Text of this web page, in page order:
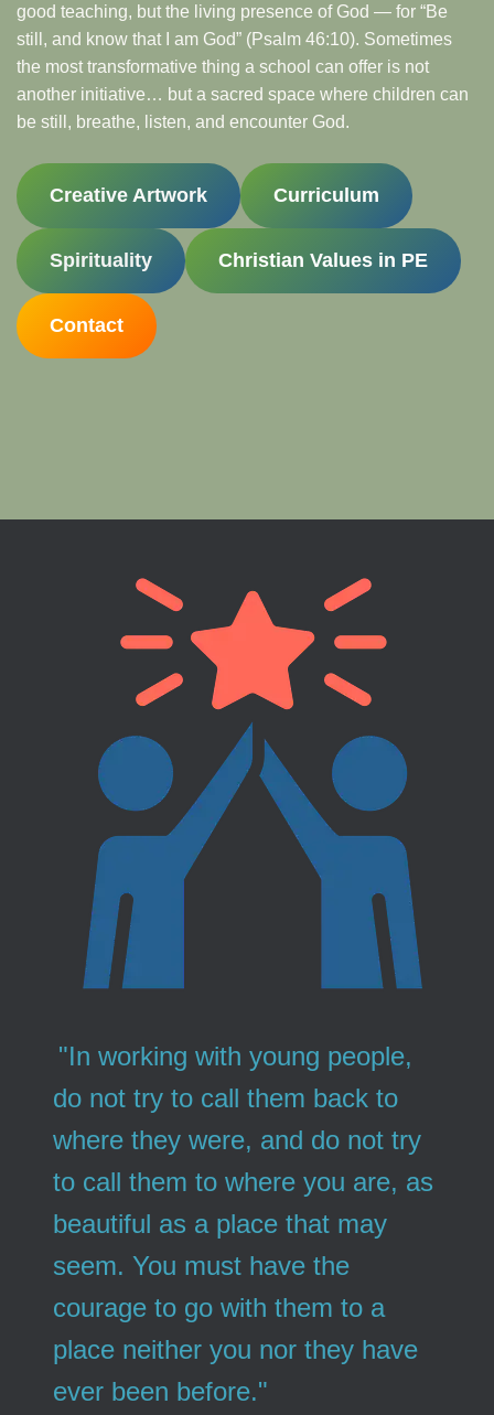
good teaching, but the living presence of God — for “Be
still, and know that I am God” (Psalm 46:10). Sometimes
the most transformative thing a school can offer is not
another initiative… but a sacred space where children can
be still, breathe, listen, and encounter God.
Creative Artwork Curriculum
Spirituality Christian Values in PE
Contact
"In working with young people,
do not try to call them back to
where they were, and do not try
to call them to where you are, as
beautiful as a place that may
seem. You must have the
courage to go with them to a
place neither you nor they have
ever been before."